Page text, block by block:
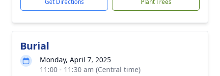
Get Directions Plant Trees
Burial
Monday, April 7, 2025
11:00 - 11:30 am (Central time)